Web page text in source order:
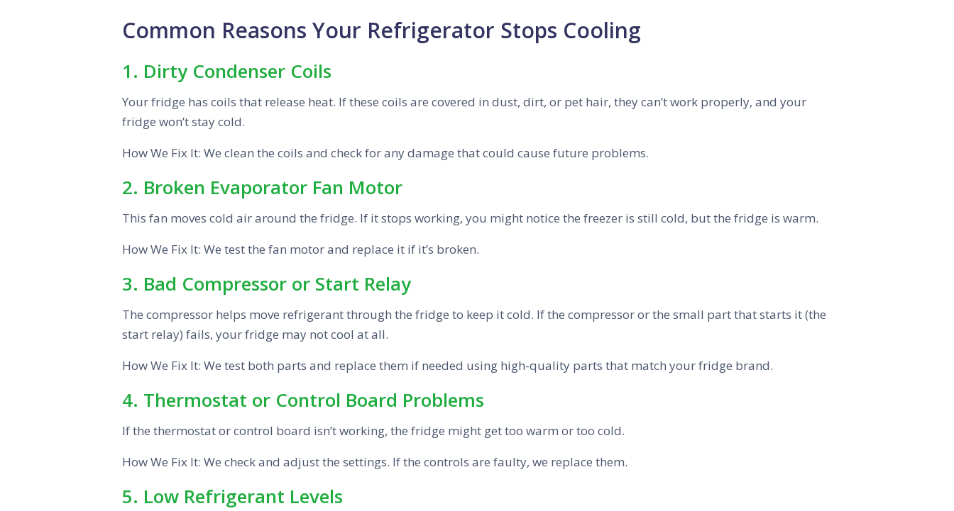
Common Reasons Your Refrigerator Stops Cooling
1. Dirty Condenser Coils
Your fridge has coils that release heat. If these coils are covered in dust, dirt, or pet hair, they can’t work properly, and your
fridge won’t stay cold.
How We Fix It: We clean the coils and check for any damage that could cause future problems.
2. Broken Evaporator Fan Motor
This fan moves cold air around the fridge. If it stops working, you might notice the freezer is still cold, but the fridge is warm.
How We Fix It: We test the fan motor and replace it if it’s broken.
3. Bad Compressor or Start Relay
The compressor helps move refrigerant through the fridge to keep it cold. If the compressor or the small part that starts it (the
start relay) fails, your fridge may not cool at all.
How We Fix It: We test both parts and replace them if needed using high-quality parts that match your fridge brand.
4. Thermostat or Control Board Problems
If the thermostat or control board isn’t working, the fridge might get too warm or too cold.
How We Fix It: We check and adjust the settings. If the controls are faulty, we replace them.
5. Low Refrigerant Levels